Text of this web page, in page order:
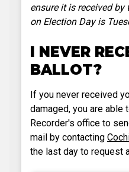
ensure it is received by
on Election Day is
I NEVER
BALLOT?
If you never received
damaged, you are able
Recorder's office to
mail by contacting
the last day to request